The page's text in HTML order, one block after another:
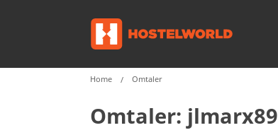
Home Omtaler
Omtaler: jlmarx89